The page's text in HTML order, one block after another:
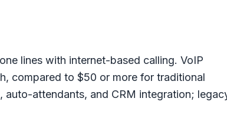
lines with internet-based calling. VoIP
compared to $50 or more for traditional
auto-attendants, and CRM integration;